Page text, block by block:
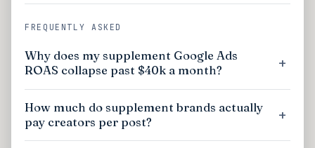
FREQUENTLY ASKED
Why does my supplement Google Ads
ROAS collapse past $40k a month?
How much do supplement brands actually
pay creators per post?